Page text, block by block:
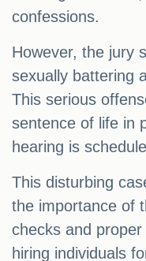
confessions.
However, the jury
sexually battering
This serious
sentence of life in
hearing is
This disturbing
the importance of
checks and
hiring individuals